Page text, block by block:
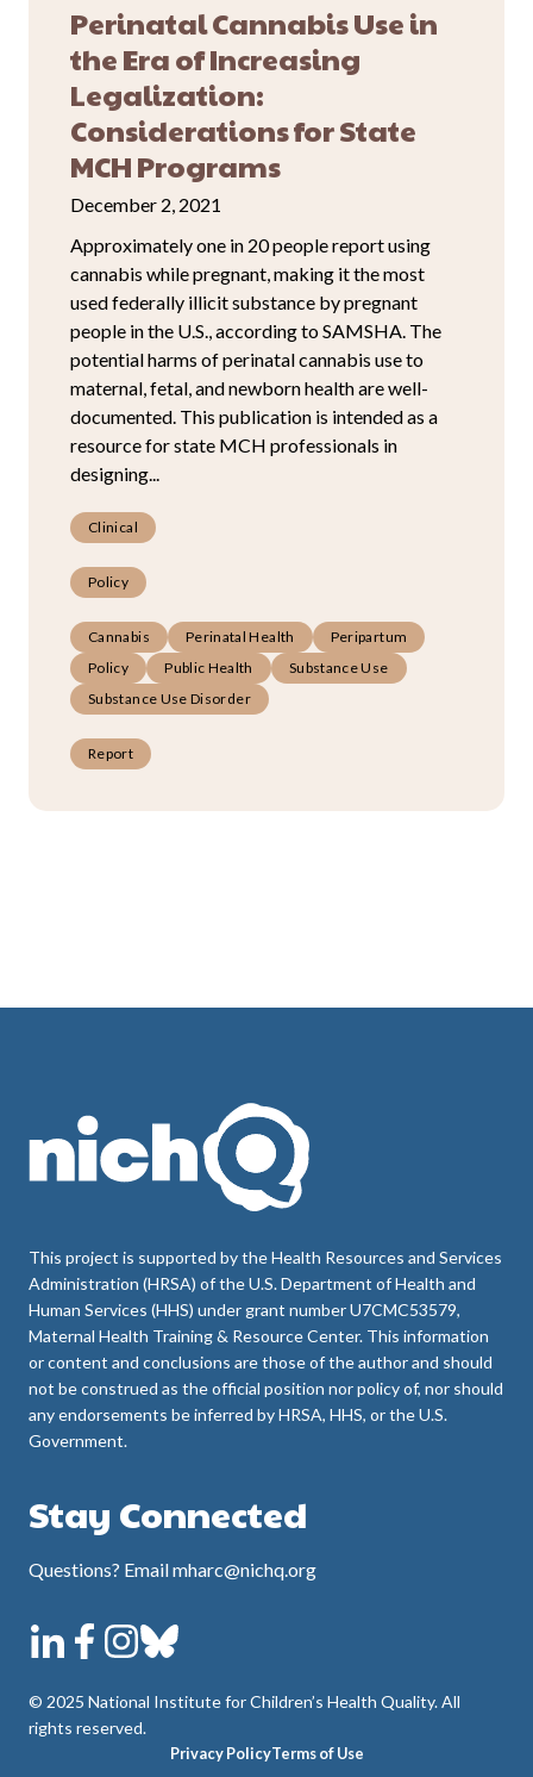
Perinatal Cannabis Use in
the Era of Increasing
Legalization:
Considerations for State
MCH Programs
December 2, 2021
Approximately one in 20 people report using
cannabis while pregnant, making it the most
used federally illicit substance by pregnant
people in the U.S., according to SAMSHA. The
potential harms of perinatal cannabis use to
maternal, fetal, and newborn health are well-
documented. This publication is intended as a
resource for state MCH professionals in
designing...
Clinical
Policy
Cannabis Perinatal Health
Peripartum
Policy
Public Health
Substance Use
Substance Use Disorder
Report
This project is supported by the Health Resources and Services
Administration (HRSA) of the U.S. Department of Health and
Human Services (HHS) under grant number U7CMC53579,
Maternal Health Training & Resource Center. This information
or content and conclusions are those of the author and should
not be construed as the official position nor policy of, nor should
any endorsements be inferred by HRSA, HHS, or the U.S.
Government.
Stay Connected
Questions? Email mharc@nichq.org
© 2025 National Institute for Children’s Health Quality. All
rights reserved.
Privacy PolicyTerms of Use